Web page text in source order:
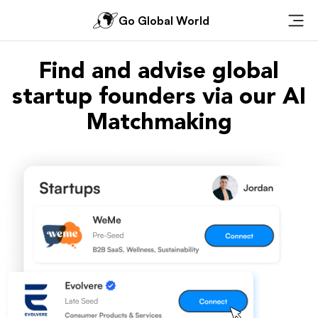
Go Global World
Find and advise global
startup founders via our AI
Matchmaking